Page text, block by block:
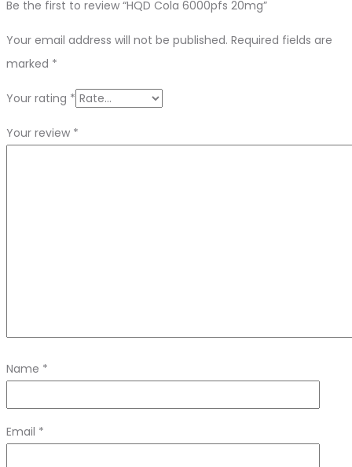
Be the first to review “HQD Cola 6000pfs 20mg”
Your email address will not be published. Required fields are
marked *
Your rating *
Your review *
Name *
Email *